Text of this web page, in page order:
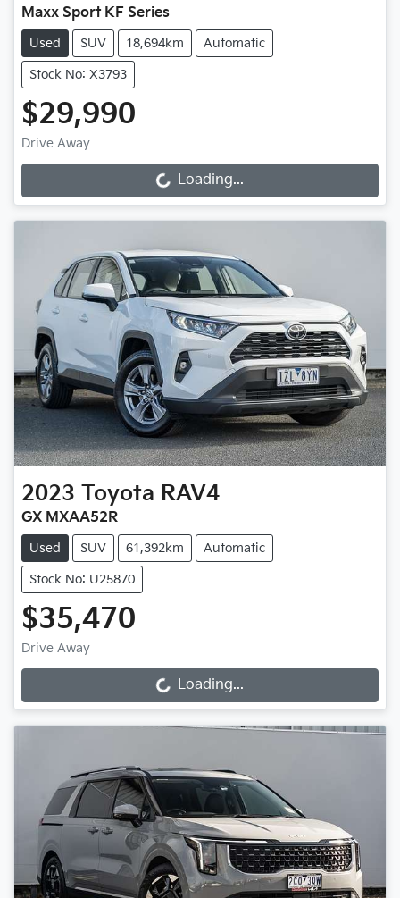
Maxx Sport KF Series
Used SUV 18,694km Automatic
Stock No: X3793
$29,990
Drive Away
Loading... Loading...
2023 Toyota RAV4
GX MXAA52R
Used SUV 61,392km Automatic
Stock No: U25870
$35,470
Drive Away
Loading... Loading...